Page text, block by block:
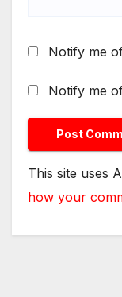
Notify me
Notify me
This site uses
how your